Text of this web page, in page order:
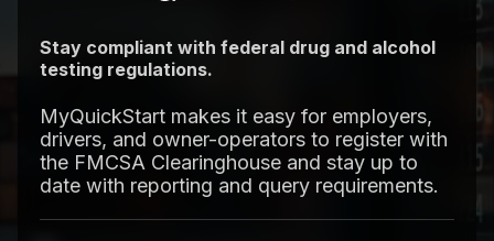
Stay compliant with federal drug and alcohol
testing regulations.
MyQuickStart makes it easy for employers,
drivers, and owner-operators to register with
the FMCSA Clearinghouse and stay up to
date with reporting and query requirements.